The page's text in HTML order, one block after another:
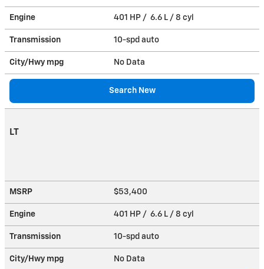
Engine 401 HP / 6.6 L / 8 cyl
Transmission 10-spd auto
City/Hwy mpg No Data
Search New
LT
MSRP $53,400
Engine 401 HP / 6.6 L / 8 cyl
Transmission 10-spd auto
City/Hwy mpg No Data